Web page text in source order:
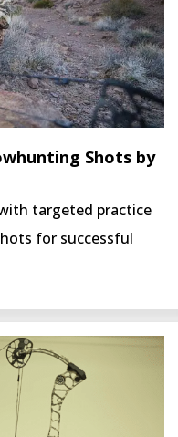
Shots by
targeted practice
for successful